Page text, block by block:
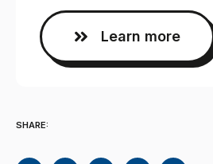
Learn more
SHARE: